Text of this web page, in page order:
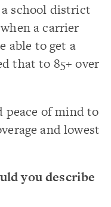
school district
a carrier
able to get a
that to 85+ over
peace of mind to
and lowest
you describe